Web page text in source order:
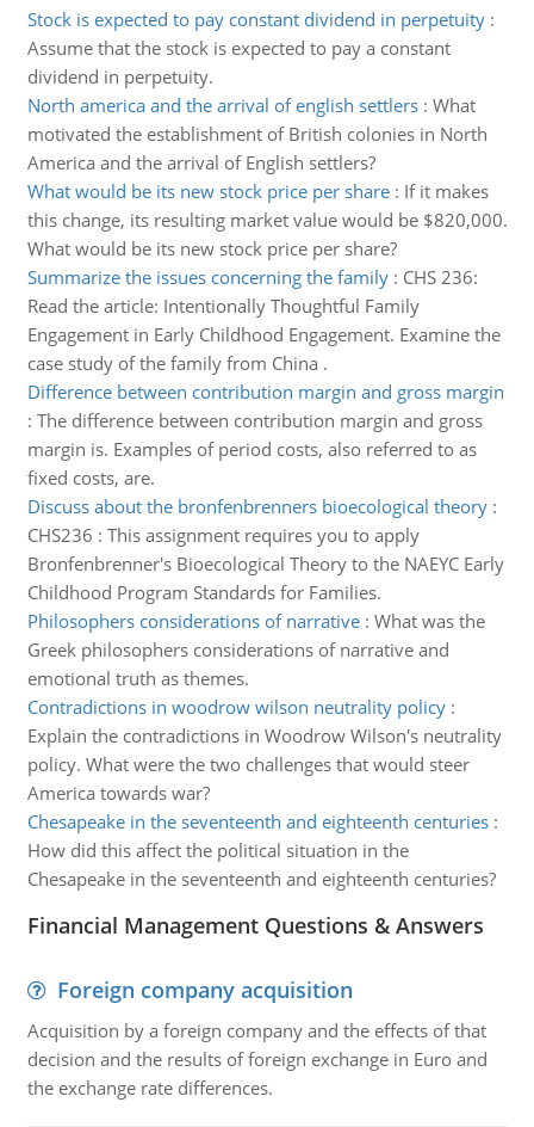
Stock is expected to pay constant dividend in perpetuity:
Assume that the stock is expected to pay a constant
dividend in perpetuity.
North america and the arrival of english settlers: What
motivated the establishment of British colonies in North
America and the arrival of English settlers?
What would be its new stock price per share: If it makes
this change, its resulting market value would be $820,000.
What would be its new stock price per share?
Summarize the issues concerning the family: CHS 236:
Read the article: Intentionally Thoughtful Family
Engagement in Early Childhood Engagement. Examine the
case study of the family from China .
Difference between contribution margin and gross margin
: The difference between contribution margin and gross
margin is. Examples of period costs, also referred to as
fixed costs, are.
Discuss about the bronfenbrenners bioecological theory:
CHS236 : This assignment requires you to apply
Bronfenbrenner's Bioecological Theory to the NAEYC Early
Childhood Program Standards for Families.
Philosophers considerations of narrative: What was the
Greek philosophers considerations of narrative and
emotional truth as themes.
Contradictions in woodrow wilson neutrality policy:
Explain the contradictions in Woodrow Wilson's neutrality
policy. What were the two challenges that would steer
America towards war?
Chesapeake in the seventeenth and eighteenth centuries:
How did this affect the political situation in the
Chesapeake in the seventeenth and eighteenth centuries?
Financial Management Questions & Answers
Foreign company acquisition
Acquisition by a foreign company and the effects of that
decision and the results of foreign exchange in Euro and
the exchange rate differences.